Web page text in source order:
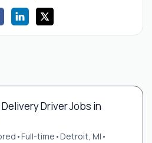
Driver Jobs in
•Full-time •Detroit, MI •